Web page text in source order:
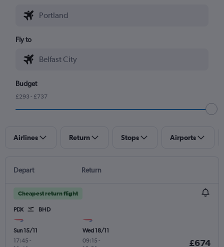
Fly to
Budget
£293 - £737
Airlines Return Stops Airports
Depart Return
Cheapest return flight
PDX BHD
Sun 15/11
17:45 -
Wed 18/11
09:15 -
£674